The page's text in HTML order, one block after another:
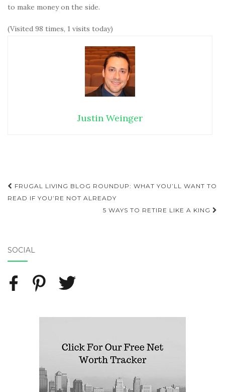
to make money on the side.
(Visited 98 times, 1 visits today)
Justin Weinger
Post navigation
FRUGAL LIVING BLOG ROUNDUP: WHAT YOU’LL WANT TO
READ IF YOU’RE NOT ALREADY
5 WAYS TO RETIRE LIKE A KING
SOCIAL